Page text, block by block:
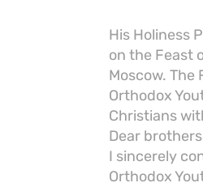
His Holiness
on the Feast
Moscow.
Orthodox
Christians
Dear
I sincerely
Orthodox